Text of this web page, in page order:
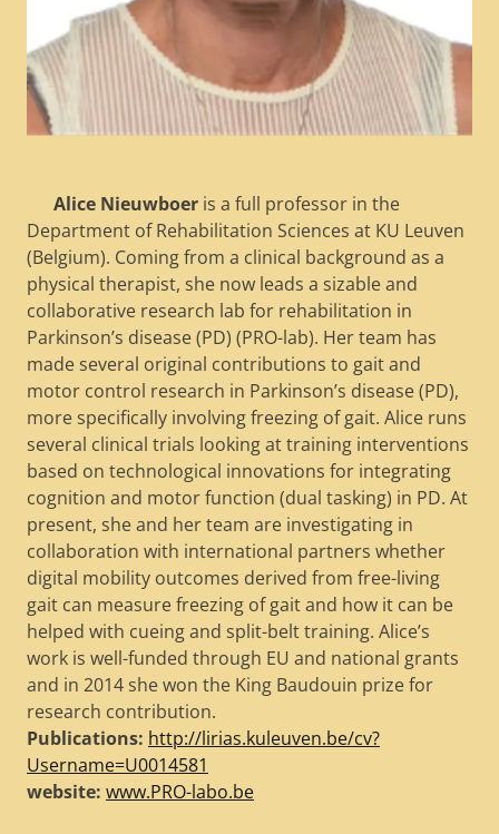
Alice Nieuwboer is a full professor in the
Department of Rehabilitation Sciences at KU Leuven
(Belgium). Coming from a clinical background as a
physical therapist, she now leads a sizable and
collaborative research lab for rehabilitation in
Parkinson’s disease (PD) (PRO-lab). Her team has
made several original contributions to gait and
motor control research in Parkinson’s disease (PD),
more specifically involving freezing of gait. Alice runs
several clinical trials looking at training interventions
based on technological innovations for integrating
cognition and motor function (dual tasking) in PD. At
present, she and her team are investigating in
collaboration with international partners whether
digital mobility outcomes derived from free-living
gait can measure freezing of gait and how it can be
helped with cueing and split-belt training. Alice’s
work is well-funded through EU and national grants
and in 2014 she won the King Baudouin prize for
research contribution.
Publications: http://lirias.kuleuven.be/cv?
Username=U0014581
website: www.PRO-labo.be